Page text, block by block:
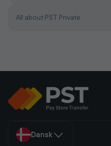
All about PST Private
Dansk